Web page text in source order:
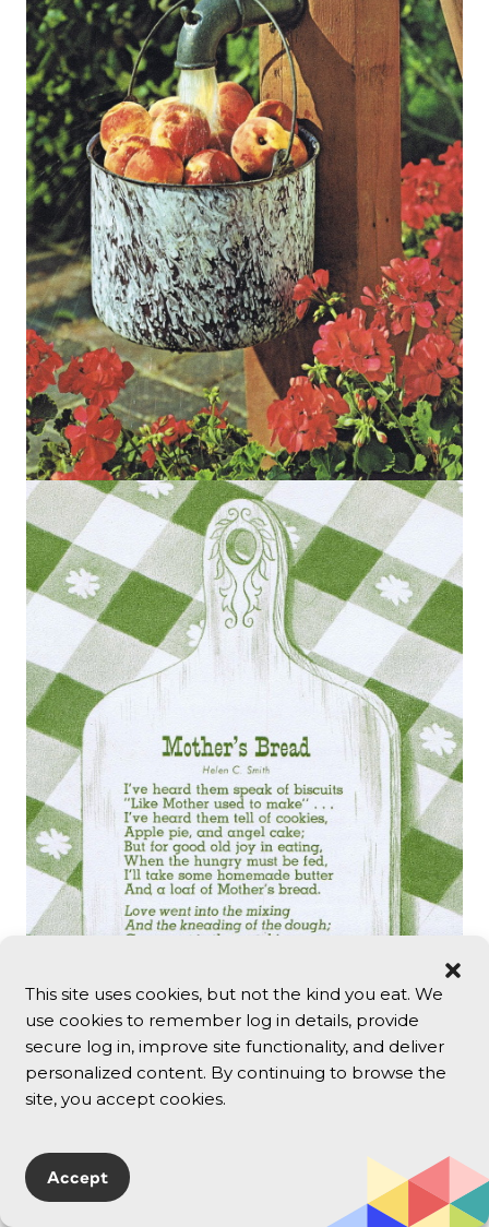
This site uses cookies, but not the kind you eat. We
use cookies to remember log in details, provide
secure log in, improve site functionality, and deliver
personalized content. By continuing to browse the
site, you accept cookies.
Accept